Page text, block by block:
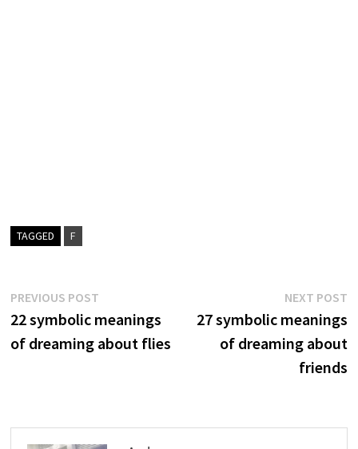
TAGGED F
Post
navigation
PREVIOUS POSTPrevious
post:
22 symbolic meanings
of dreaming about flies
NEXT POST
27 symbolic meanings
of dreaming about
friends